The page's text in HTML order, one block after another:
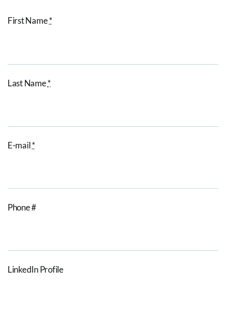
First Name*
Last Name*
E-mail*
Phone #
LinkedIn Profile